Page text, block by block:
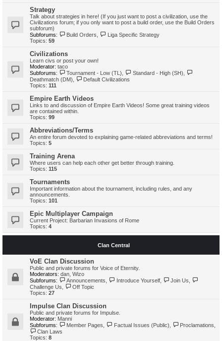
Strategy
Talk about strategies in here! (If you just want to post a civilization, use the
Civilizations forum; if you only want to post a build order, use the Build Orders
subforum)
Subforums:
Build Orders
Liga Specific Strategy
Topics: 59
Civilizations
Learn civs or post your own!
Moderator: taco
Subforums:
Tournament - Low (TL) Standard - High (SH)
Deathmatch (DM)
Default Civilizations
Topics: 111
Empire Earth Videos
Links to and discussion of Empire Earth Videos! Some great training videos
are contained within.
Topics: 99
Abbreviations/Terms
An entire forum devoted to explaining game-related abbreviations and terms!
Topics: 5
Training Arena
Where users can help each other get better through training.
Topics: 115
Tournaments
Important information about the tournament, including rules, and any
announcements.
Topics: 101
Epic Multiplayer Campaign
Current Project: Barbarian Invasions of Rome
Topics: 4
Clan Central
VoE Clan Discussion
Public and private forums for Voice of Eternity.
Moderators: dan Wizo
Subforums:
Announcements Introduce Yourself, Join Us
Challenge Us
Off Topic
Topics: 27
Impulse Clan Discussion
Public and private forums for Impulse.
Moderator: Manni
Subforums:
Member Pages Factual Issues (Public) Proclamations
Clan Laws
Topics: 8